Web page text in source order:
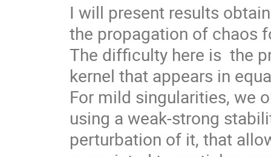
I will present results
the propagation of chaos
The difficulty here is  the
kernel that appears in
For mild singularities, we
using a weak-strong
perturbation of it, that